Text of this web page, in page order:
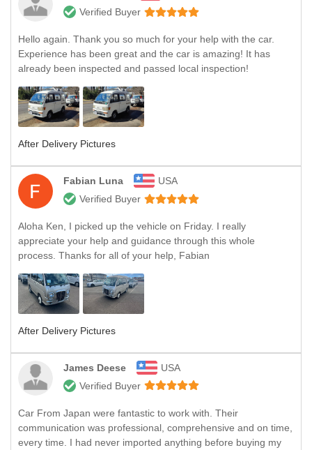
Verified Buyer
Hello again. Thank you so much for your help with the car.
Experience has been great and the car is amazing! It has
already been inspected and passed local inspection!
After Delivery Pictures
Fabian Luna
USA
Verified Buyer
Aloha Ken, I picked up the vehicle on Friday. I really
appreciate your help and guidance through this whole
process. Thanks for all of your help, Fabian
After Delivery Pictures
James Deese
USA
Verified Buyer
Car From Japan were fantastic to work with. Their
communication was professional, comprehensive and on time,
every time. I had never imported anything before buying my